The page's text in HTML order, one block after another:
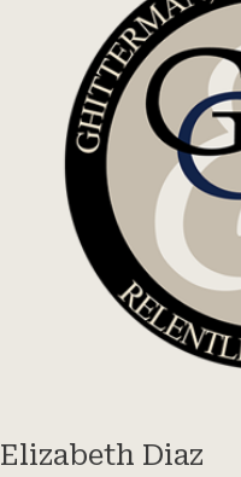
Elizabeth Diaz